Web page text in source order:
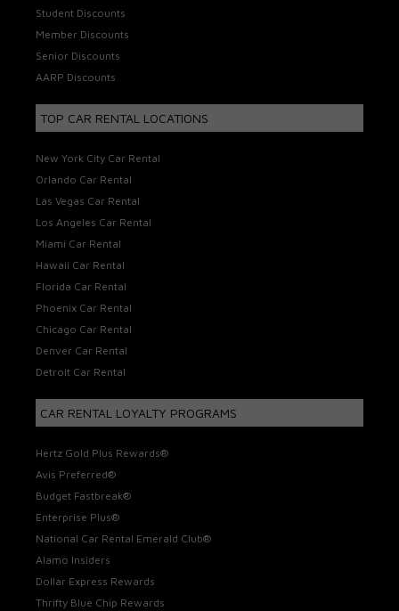
Student Discounts
Member Discounts
Senior Discounts
AARP Discounts
TOP CAR RENTAL LOCATIONS
New York City Car Rental
Orlando Car Rental
Las Vegas Car Rental
Los Angeles Car Rental
Miami Car Rental
Hawaii Car Rental
Florida Car Rental
Phoenix Car Rental
Chicago Car Rental
Denver Car Rental
Detroit Car Rental
CAR RENTAL LOYALTY PROGRAMS
Hertz Gold Plus Rewards®
Avis Preferred®
Budget Fastbreak®
Enterprise Plus®
National Car Rental Emerald Club®
Alamo Insiders
Dollar Express Rewards
Thrifty Blue Chip Rewards